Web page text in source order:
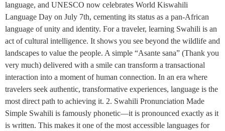
language, and UNESCO now celebrates World Kiswahili
Language Day on July 7th, cementing its status as a pan-African
language of unity and identity. For a traveler, learning Swahili is an
act of cultural intelligence. It shows you see beyond the wildlife and
landscapes to value the people. A simple “Asante sana” (Thank you
very much) delivered with a smile can transform a transactional
interaction into a moment of human connection. In an era where
travelers seek authentic, transformative experiences, language is the
most direct path to achieving it. 2. Swahili Pronunciation Made
Simple Swahili is famously phonetic—it is pronounced exactly as it
is written. This makes it one of the most accessible languages for